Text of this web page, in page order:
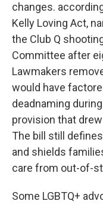
changes.
Kelly Loving Act,
the Club Q
Committee after
Lawmakers
would have
deadnaming
provision that
The bill still
and shields
care from out-of-
Some LGBTQ+